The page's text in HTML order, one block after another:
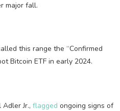
major fall.
this range the “Confirmed
Bitcoin ETF in early 2024.
Jr., flagged ongoing signs of